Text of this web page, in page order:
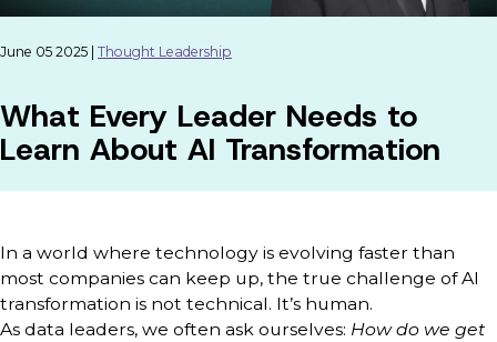
June 05 2025 | Thought Leadership
What Every Leader Needs to
Learn About AI Transformation
In a world where technology is evolving faster than
most companies can keep up, the true challenge of AI
transformation is not technical. It’s human.
As data leaders, we often ask ourselves: How do we get